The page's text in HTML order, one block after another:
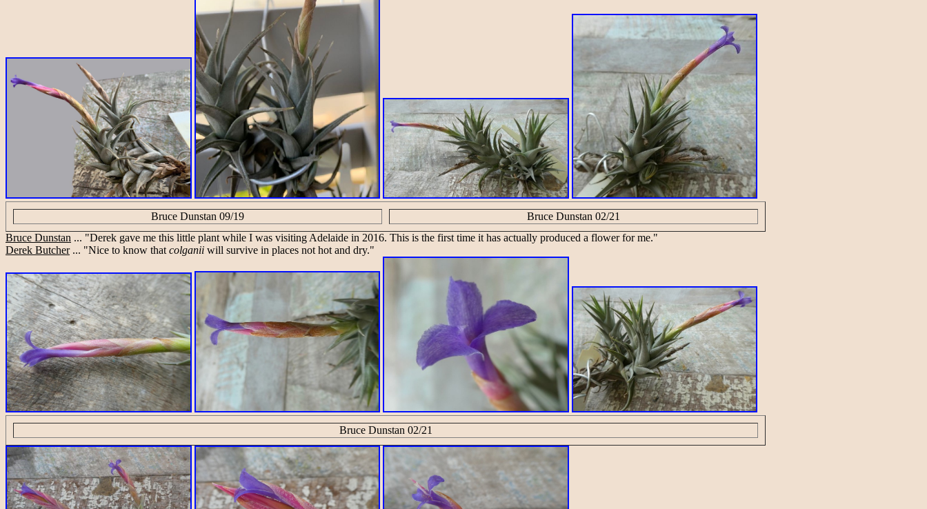
Bruce Dunstan 09/19
Bruce Dunstan 02/21
Bruce Dunstan ... "Derek gave me this little plant while I was visiting Adelaide in 2016. This is the first time it has actually produced a flower for me."
Derek Butcher... "Nice to know that colganii will survive in places not hot and dry."
Bruce Dunstan 02/21